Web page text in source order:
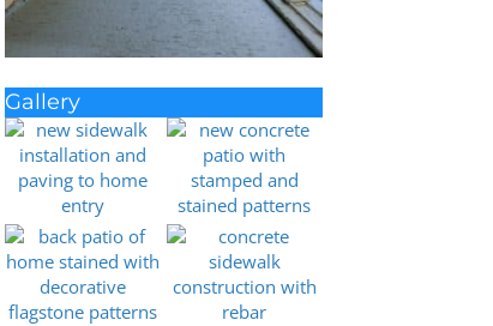
Gallery